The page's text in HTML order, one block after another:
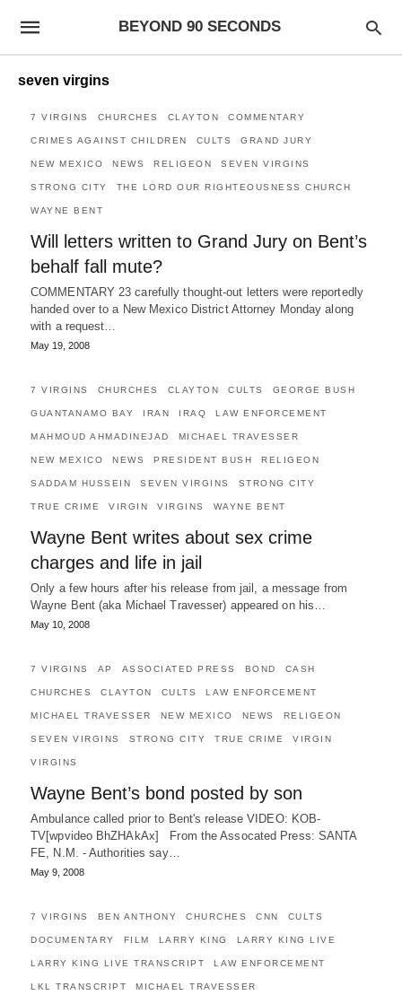
BEYOND 90 SECONDS
seven virgins
7 VIRGINS CHURCHES CLAYTON COMMENTARY
CRIMES AGAINST CHILDREN CULTS GRAND JURY
NEW MEXICO NEWS RELIGEON SEVEN VIRGINS
STRONG CITY THE LORD OUR RIGHTEOUSNESS CHURCH
WAYNE BENT
Will letters written to Grand Jury on Bent’s
behalf fall mute?
COMMENTARY 23 carefully thought-out letters were reportedly
handed over to a New Mexico District Attorney Monday along
with a request…
May 19, 2008
7 VIRGINS CHURCHES CLAYTON CULTS GEORGE BUSH
GUANTANAMO BAY IRAN IRAQ LAW ENFORCEMENT
MAHMOUD AHMADINEJAD MICHAEL TRAVESSER
NEW MEXICO NEWS PRESIDENT BUSH RELIGEON
SADDAM HUSSEIN SEVEN VIRGINS STRONG CITY
TRUE CRIME VIRGIN VIRGINS WAYNE BENT
Wayne Bent writes about sex crime
charges and life in jail
Only a few hours after his release from jail, a message from
Wayne Bent (aka Michael Travesser) appeared on his…
May 10, 2008
7 VIRGINS AP ASSOCIATED PRESS BOND CASH
CHURCHES CLAYTON CULTS LAW ENFORCEMENT
MICHAEL TRAVESSER NEW MEXICO NEWS RELIGEON
SEVEN VIRGINS STRONG CITY TRUE CRIME VIRGIN
VIRGINS
Wayne Bent’s bond posted by son
Ambulance called prior to Bent's release VIDEO: KOB-
TV[wpvideo BhZHAkAx] From the Assocated Press: SANTA
FE, N.M. - Authorities say…
May 9, 2008
7 VIRGINS BEN ANTHONY CHURCHES CNN CULTS
DOCUMENTARY FILM LARRY KING LARRY KING LIVE
LARRY KING LIVE TRANSCRIPT LAW ENFORCEMENT
LKL TRANSCRIPT MICHAEL TRAVESSER